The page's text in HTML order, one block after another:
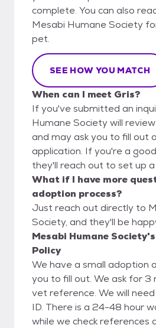
complete. You can also
Mesabi Humane Society
pet.
SEE HOW YOU MATCH
When can I meet Gris?
If you've submitted an
Humane Society will
and may ask you to fill out
application. If you're a
they'll reach out to set up
What if I have more
adoption process?
Just reach out directly to
Society, and they'll be
Mesabi Humane
Policy
We have a small adoption
you to fill out. We ask for 3 references and a
vet reference. We will
ID. There is a 24-48 hour
while we check references